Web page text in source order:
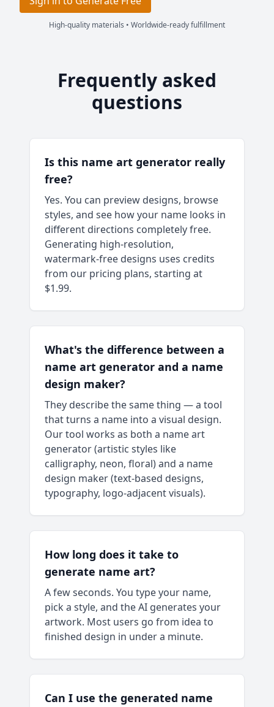
High-quality materials • Worldwide-ready fulfillment
Frequently asked
questions
Is this name art generator really
free?
Yes. You can preview designs, browse
styles, and see how your name looks in
different directions completely free.
Generating high-resolution,
watermark-free designs uses credits
from our pricing plans, starting at
$1.99.
What's the difference between a
name art generator and a name
design maker?
They describe the same thing — a tool
that turns a name into a visual design.
Our tool works as both a name art
generator (artistic styles like
calligraphy, neon, floral) and a name
design maker (text-based designs,
typography, logo-adjacent visuals).
How long does it take to
generate name art?
A few seconds. You type your name,
pick a style, and the AI generates your
artwork. Most users go from idea to
finished design in under a minute.
Can I use the generated name